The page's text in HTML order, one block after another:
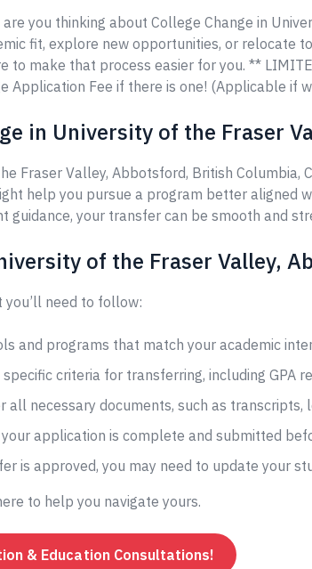
you thinking about College Change in
fit, explore new opportunities, or relocate
to make that process easier for you. **
Application Fee if there is one! (Applicable if
in University of the Fraser
Fraser Valley, Abbotsford, British
help you pursue a program better aligned
guidance, your transfer can be smooth and
of the Fraser Valley,
need to follow:
and programs that match your academic
criteria for transferring, including GPA
all necessary documents, such as
application is complete and submitted
is approved, you may need to update your
to help you navigate yours.
& Education Consultations!